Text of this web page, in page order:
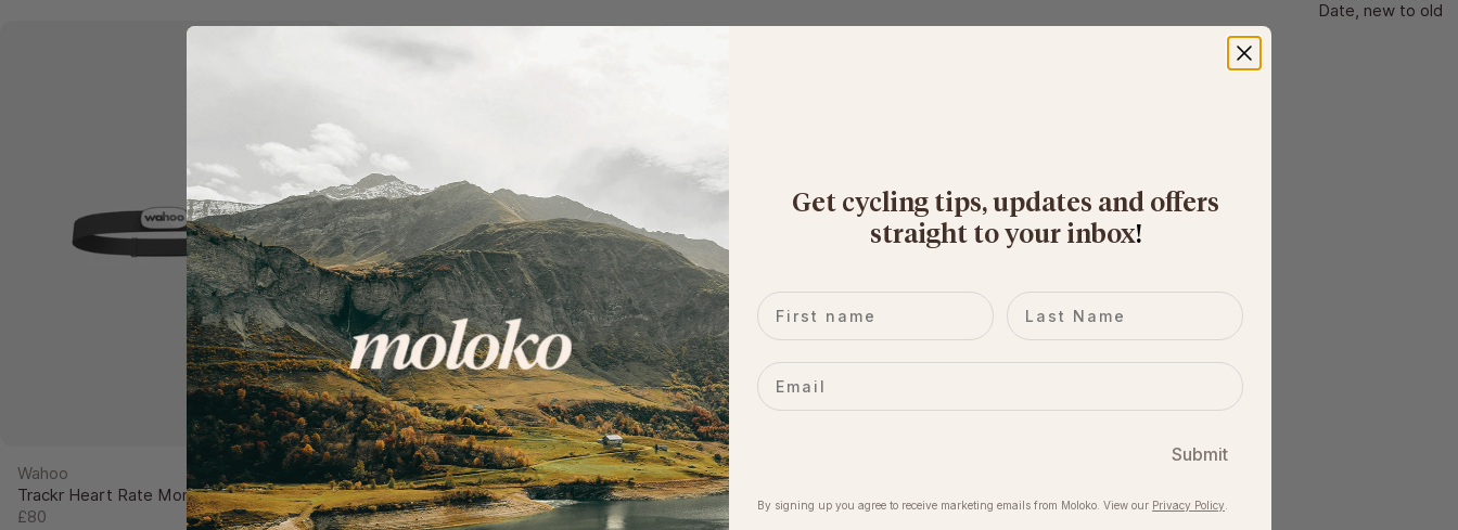
Date, new to old
Wahoo
Trackr Heart Rate Monitor
Sale price
£80
Get cycling tips, updates and offers
straight to your inbox​!
First name Last name
Email
Submit
By signing up you agree to receive marketing emails from Moloko. View our​ Privacy Policy.